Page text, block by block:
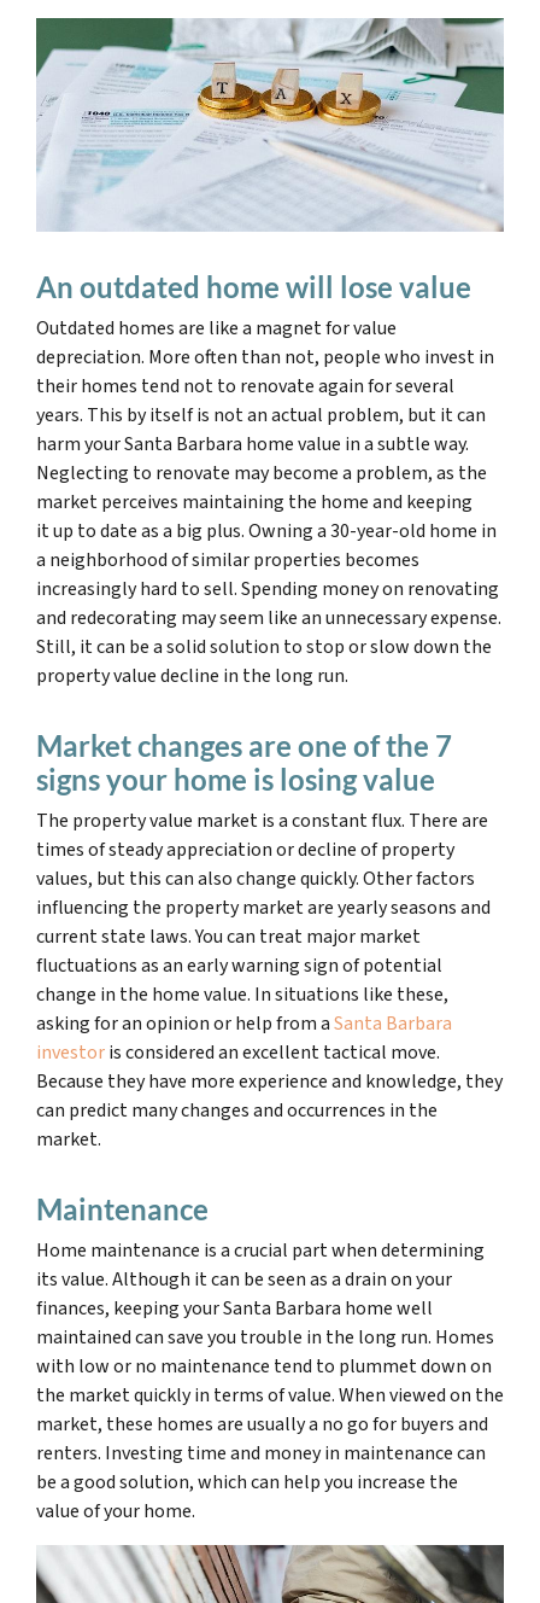
An outdated home will lose value
Outdated homes are like a magnet for value
depreciation. More often than not, people who invest in
their homes tend not to renovate again for several
years. This by itself is not an actual problem, but it can
harm your Santa Barbara home value in a subtle way.
Neglecting to renovate may become a problem, as the
market perceives maintaining the home and keeping
itup to date as a big plus. Owning a 30-year-old home in
a neighborhood of similar properties becomes
increasingly hard to sell. Spending money on renovating
and redecorating may seem like an unnecessary expense.
Still, it can be a solid solution to stop or slow down the
property value decline in the long run.
Market changes are one of the 7
signs your home is losing value
The property value market is a constant flux. There are
times of steady appreciation or decline of property
values, but this can also change quickly. Other factors
influencing the property market are yearly seasons and
current state laws. You can treat major market
fluctuations as an early warning sign of potential
change in the home value. In situations like these,
asking for an opinion or help from aSanta Barbara
investoris considered an excellent tactical move.
Because they have more experience and knowledge, they
can predict many changes and occurrences in the
market.
Maintenance
Home maintenance is a crucial partwhen determining
its value. Although it can be seen as a drain on your
finances, keeping your Santa Barbara home well
maintained can save you trouble in the long run. Homes
with low or no maintenance tend to plummet down on
the market quickly in terms of value. When viewed on the
market, these homes are usually a no go for buyers and
renters. Investing time and money in maintenance can
be a good solution, which can help you increase the
value of your home.